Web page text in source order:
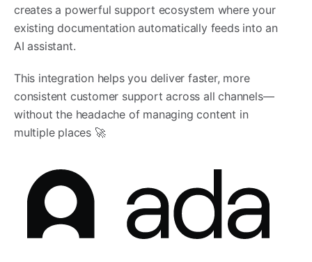
creates a powerful support ecosystem where your
existing documentation automatically feeds into an
AI assistant.
This integration helps you deliver faster, more
consistent customer support across all channels—
without the headache of managing content in
multiple places 🚀